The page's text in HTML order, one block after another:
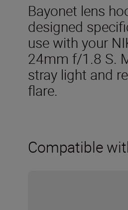
Bayonet lens
designed
use with your
24mm f/1.8 S.
stray light and
flare.
Compatible